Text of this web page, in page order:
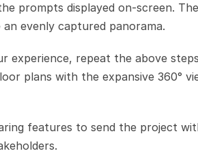
prompts displayed on-screen.
evenly captured panorama.
experience, repeat the above
plans with the expansive 360°
features to send the project